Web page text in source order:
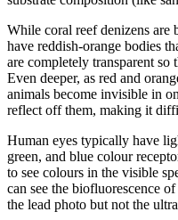
While coral reef denizens are
have reddish-orange bodies
are completely transparent so
Even deeper, as red and
animals become invisible in
reflect off them, making it
Human eyes typically have
green, and blue colour
to see colours in the visible
can see the biofluorescence
the lead photo but not the